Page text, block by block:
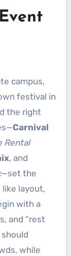
campus,
festival in
the right
Carnival
Rental
, and
—set the
layout,
with a
and “rest
should
while